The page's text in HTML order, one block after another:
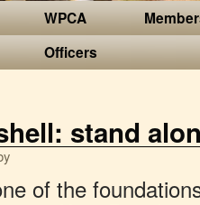
WPCA
Officers
stand
Toro La Ruta dinner inspired by his ferments this October. "Recipes range from simply salting and sealing plums in a bag to building a fermentation chamber with racks and a heater. À LIRE PROCHAINEMENT SUR ATABULAB, LE LABORATOIRE D'IDÉES ET DE RÉFLEXION D'ATABULA. "This book's rad, it gives the why," Brian said. Swiss Army knife, indeed, I thought, getting similarly pleasing results when I drizzled some over a slice of reheated pizza with pesto and goat cheese. I needed some uncharted territory. Now René Redzepi, chef and co-owner of Noma, and David Zilber, the chef who runs the restaurant’s acclaimed fermentation lab, share never-before-revealed techniques to creating Noma’s extensive pantry of ferments. Fermentation is one of the foundations behind Noma’s extraordinary flavor profiles. From fermentation to foraging, each door opened for us opens countless more. The grasshoppers made the cut, mixed with wild greens atop a barley flatbread. That pluot vinegar required nothing more than the fruits themselves, a little bit of liquid yeast, and some already-made unpasteurized vinegar that's added late in the game, a process dignified by another great term: backslopping. We started a pair of kombuchas, and this was where I was particularly happy to have a fermentation buddy—I'd never before deployed the Symbiotic Culture of Bacteria and Yeast known more commonly as a scoby. It will ferment just fine, albeit slightly more slowly, at room temperature. The Noma Guide preps you for the idea that not every experiment will work out every time. Fermentation is one of the foundations behind Noma’s extraordinary flavor profiles. On each side of this main room are a total of 7 walk-in temperature & humidity controlled chambers. Now René Redzepi, chef and co-owner of Noma, and David Zilber, the chef who runs the restaurant’s acclaimed fermentation lab, share never-before-revealed techniques to creating Noma’s extensive pantry of ferments. You direct the fermentation lab at Noma, the acclaimed Copenhagen-based restaurant run by René Redzepi. However, whilst working at the lab, you get to go to the kitchen to work for about a week or so. Fermenting with salt, aka lacto fermentation, where the salt lets the good, flavor-making microorganisms do their work while inhibiting any that might be harmful, simply requires the ingredient itself, plus about two percent of its weight in salt. Fermentation is one of the foundations behind Noma’s extraordinary flavor profiles. Now René Redzepi, chef and co-owner of Noma, and David Zilber, the chef who runs the restaurant’s acclaimed fermentation lab, share never-before-revealed techniques to creating Noma’s extensive pantry of ferments. "In gastronomy, there are these corners of the world that have yet to be filled in and that’s how I see our job." He's not kidding. Wired may earn a portion of sales from products that are purchased through our site as part of our Affiliate Partnerships with retailers. After all, he said, fermentation only gets better with time. I did none of this in my test kitchen and still made several ferments equipped with little more than a bunch of large Ball jars, and some inexpensive specialized equipment. When I was working at the kitchen, they let you try the courses that didn't get served due to mistakes/aesthetic reasons so I did get to try them. Brian even keeps a collection of them in a big jar known as a scoby hotel, a term that makes me chuckle every time I read it. Now René Redzepi, chef and co-owner of Noma, and David Zilber,